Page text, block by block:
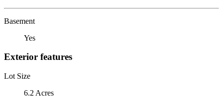
Basement
Yes
Exterior features
Lot Size
6.2 Acres